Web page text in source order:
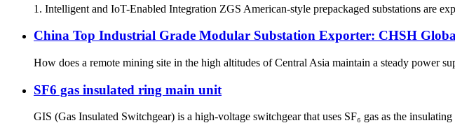
1. Intelligent and IoT-Enabled Integration ZGS American-style prepackaged substations are
China Top Industrial Grade Modular Substation Exporter: CHSH
How does a remote mining site in the high altitudes of Central Asia maintain a steady power
SF6 gas insulated ring main unit
GIS (Gas Insulated Switchgear) is a high-voltage switchgear that uses SF₆ gas as the